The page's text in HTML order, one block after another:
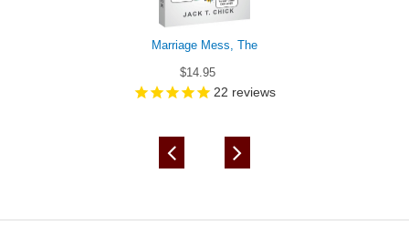
Marriage Mess, The
$14.95
22 reviews